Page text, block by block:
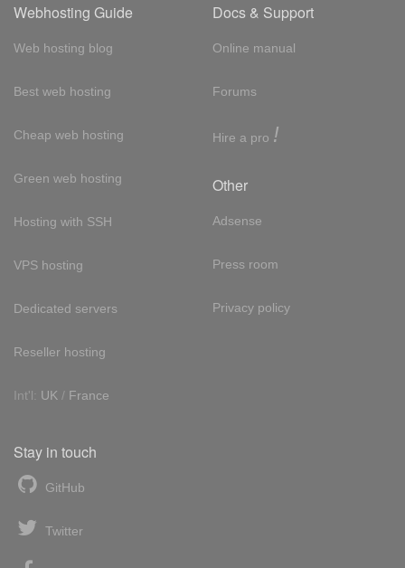
Webhosting Guide
Web hosting blog
Best web hosting
Cheap web hosting
Green web hosting
Hosting with SSH
VPS hosting
Dedicated servers
Reseller hosting
Int'l: UK / France
Docs & Support
Online manual
Forums
Hire a pro !
Other
Adsense
Press room
Privacy policy
Stay in touch
GitHub
Twitter